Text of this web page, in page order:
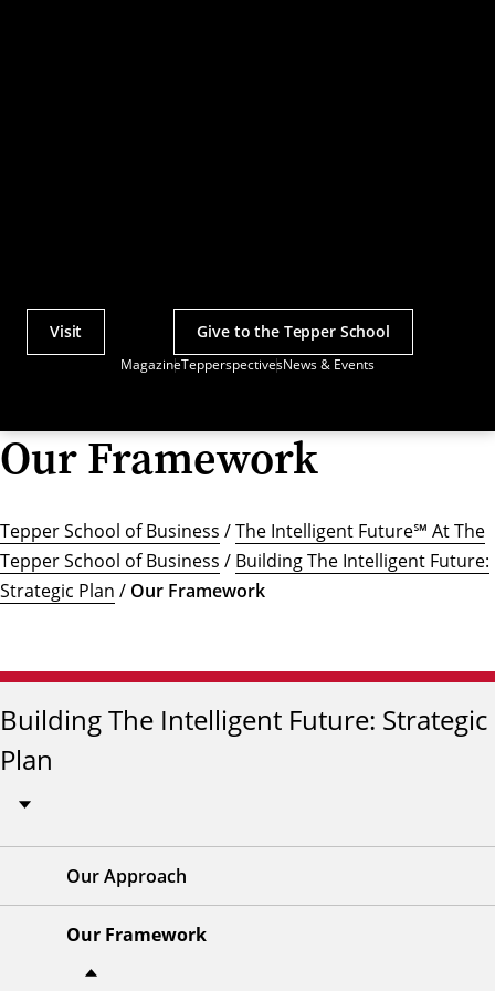
MagazineTepperspectivesNews & Events
Actions
Visit Give to the Tepper School
Our Framework
Tepper School of Business /The Intelligent Future℠ At The
Tepper School of Business / Building The Intelligent Future:
Strategic Plan / Our Framework
Building The Intelligent Future: Strategic
Plan
Our Approach
Our Framework